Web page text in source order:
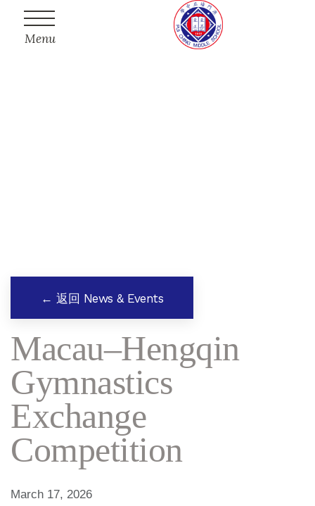
Menu
← 返回 News & Events
Macau–Hengqin
Gymnastics
Exchange
Competition
March 17, 2026